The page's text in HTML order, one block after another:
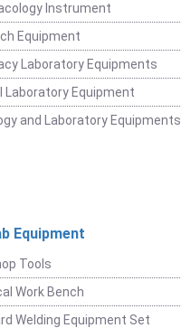
Instrument
Equipment
Laboratory Equipments
Laboratory Equipment
and Laboratory Equipments
Equipment
Tools
Work Bench
Welding Equipment Set